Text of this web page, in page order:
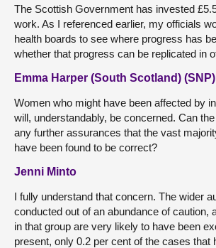
The Scottish Government has invested
work. As I referenced earlier, my officials
health boards to see where progress has
whether that progress can be replicated in
Emma Harper (South Scotland) (SNP)
Women who might have been affected by
will, understandably, be concerned. Can
any further assurances that the vast
have been found to be correct?
Jenni Minto
I fully understand that concern. The wider
conducted out of an abundance of caution,
in that group are very likely to have been
present, only 0.2 per cent of the cases that